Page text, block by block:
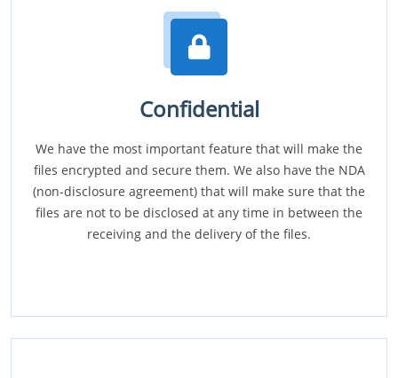
Confidential
We have the most important feature that will make the
files encrypted and secure them. We also have the NDA
(non-disclosure agreement) that will make sure that the
files are not to be disclosed at any time in between the
receiving and the delivery of the files.